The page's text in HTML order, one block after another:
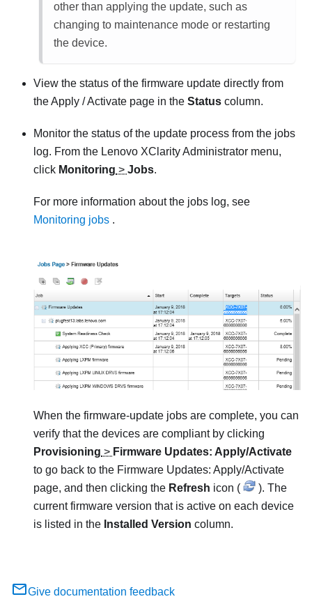
other than applying the update, such as
changing to maintenance mode or restarting
the device.
View the status of the firmware update directly from
theApply / Activate page in the Status column.
Monitor the status of the update process from the jobs
log. From the Lenovo XClarity Administrator menu,
click Monitoring > Jobs.
For more information about the jobs log, see
Monitoring jobs .
When the firmware-update jobs are complete, you can
verify that the devices are compliant by clicking
Provisioning > Firmware Updates: Apply/Activate
to go back to the Firmware Updates: Apply/Activate
page, and then clicking the Refresh icon (
). The
current firmware version that is active on each device
is listed in the Installed Version column.
Give documentation feedback